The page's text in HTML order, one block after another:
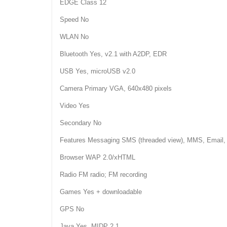
EDGE Class 12
Speed No
WLAN No
Bluetooth Yes, v2.1 with A2DP, EDR
USB Yes, microUSB v2.0
Camera Primary VGA, 640x480 pixels
Video Yes
Secondary No
Features Messaging SMS (threaded view), MMS,
Browser WAP 2.0/xHTML
Radio FM radio; FM recording
Games Yes + downloadable
GPS No